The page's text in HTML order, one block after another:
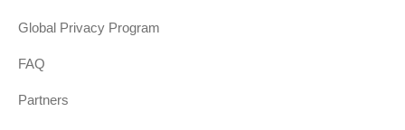
Global Privacy Program
FAQ
Partners